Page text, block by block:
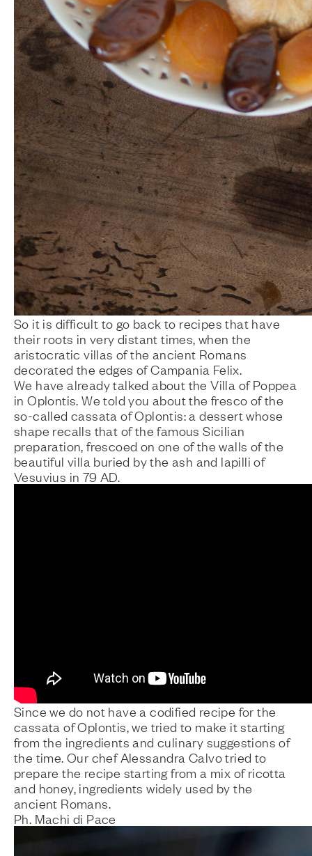
So it is difficult to go back to recipes that have
their roots in very distant times, when the
aristocratic villas of the ancient Romans
decorated the edges of Campania Felix.
We have already talked about theVilla of Poppea
in Oplontis. We told you about the fresco of the
so-called cassata of Oplontis: a dessert whose
shape recalls that of the famous Sicilian
preparation, frescoed on one of the walls of the
beautiful villa buried by the ash and lapilli of
Vesuvius in 79 AD.
Since we do not have a codified recipe for the
cassata of Oplontis, we tried to make it starting
from the ingredients and culinary suggestions of
the time. Our chef Alessandra Calvo tried to
prepare the recipe starting from a mix of ricotta
and honey, ingredients widely used by the
ancient Romans.
Ph. Machi di Pace